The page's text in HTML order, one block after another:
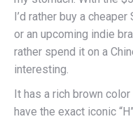
I’d rather buy a
or an upcoming indie
rather spend it on a
interesting.
It has a rich brown
have the exact iconic